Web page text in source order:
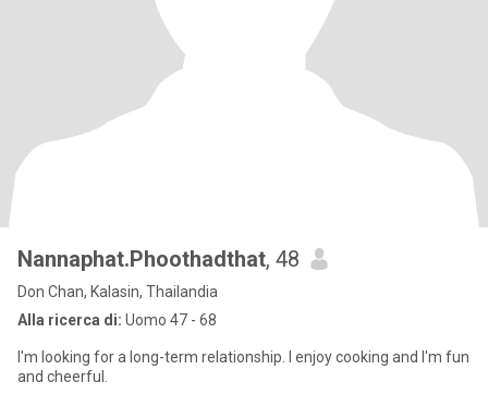
Nannaphat.Phoothadthat, 48
Don Chan, Kalasin, Thailandia
Alla ricerca di: Uomo 47 - 68
I'm looking for a long-term relationship. I enjoy cooking and I'm fun
and cheerful.